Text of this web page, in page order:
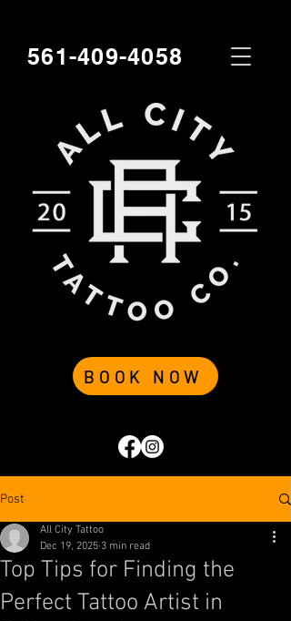
561-409-4058
BOOK NOW
Post
Top Tips for Finding the
Perfect Tattoo Artist in
All City Tattoo
Dec 19, 2025 3 min read